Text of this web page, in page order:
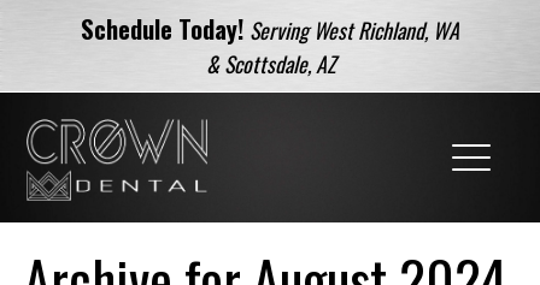
Schedule Today! Serving West Richland, WA
& Scottsdale, AZ